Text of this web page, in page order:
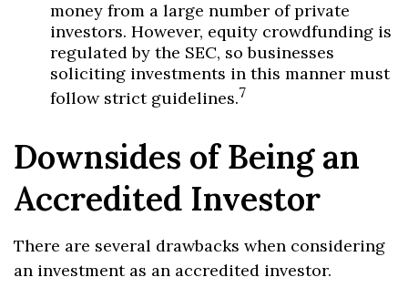
money from a large number of private
investors. However, equity crowdfunding is
regulated by the SEC, so businesses
soliciting investments in this manner must
follow strict guidelines.7
Downsides of Being an
Accredited Investor
There are several drawbacks when considering
an investment as an accredited investor.